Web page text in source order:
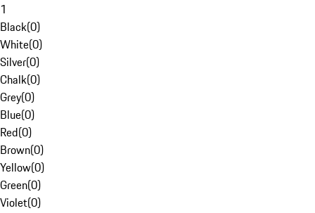
1
Black(0)
White(0)
Silver(0)
Chalk(0)
Grey(0)
Blue(0)
Red(0)
Brown(0)
Yellow(0)
Green(0)
Violet(0)